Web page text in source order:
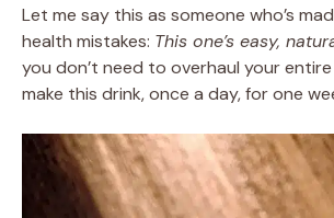
Let me say this as someone who’s
health mistakes: This one’s easy,
you don’t need to overhaul your
make this drink, once a day, for one